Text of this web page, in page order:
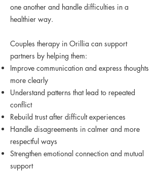
one another and handle difficulties in a
healthier way.
Couples therapy in Orillia can support
partners by helping them:
Improve communication and express thoughts
more clearly
Understand patterns that lead to repeated
conflict
Rebuild trust after difficult experiences
Handle disagreements in calmer and more
respectful ways
Strengthen emotional connection and mutual
support